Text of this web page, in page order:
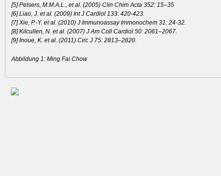
[5] Pelsers, M.M.A.L., et al. (2005) Clin Chim Acta 352: 15–35
[6] Liao, J. et al. (2009) Int J Cardiol 133: 420-423.
[7] Xie, P.-Y. et al. (2010) J Immunoassay Immonochem 31: 24-32.
[8] Kilcullen, N. et al. (2007) J Am Coll Cardiol 50: 2061–2067.
[9] Inoue, K. et al. (2011) Circ J 75: 2813–2820.
Abbildung 1: Ming Fai Chow